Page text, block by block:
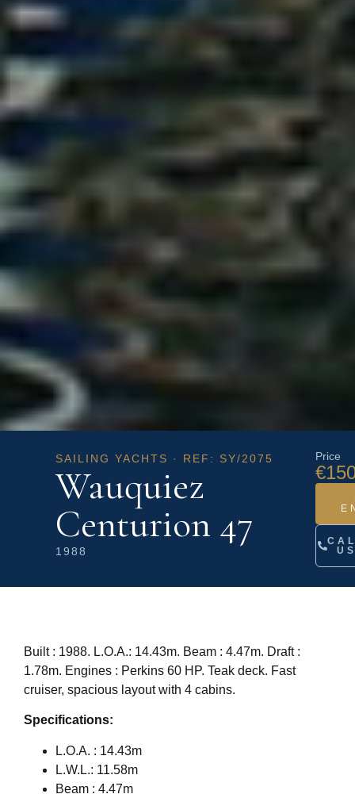
SAILING YACHTS · REF: SY/2075
Wauquiez
Centurion 47
1988
Price
Built : 1988. L.O.A.: 14.43m. Beam : 4.47m. Draft :
1.78m. Engines : Perkins 60 HP. Teak deck. Fast
cruiser, spacious layout with 4 cabins.
Specifications:
L.O.A. : 14.43m
L.W.L.: 11.58m
Beam : 4.47m